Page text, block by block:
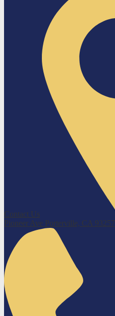
Contact Us
Pioneer Ave Porterville, CA 93257